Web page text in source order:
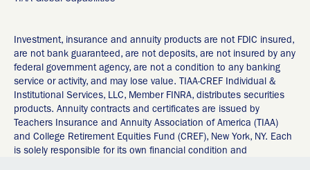
Investment, insurance and annuity products are not FDIC insured,
are not bank guaranteed, are not deposits, are not insured by any
federal government agency, are not a condition to any banking
service or activity, and may lose value. TIAA-CREF Individual &
Institutional Services, LLC, Member FINRA, distributes securities
products. Annuity contracts and certificates are issued by
Teachers Insurance and Annuity Association of America (TIAA)
and College Retirement Equities Fund (CREF), New York, NY. Each
is solely responsible for its own financial condition and